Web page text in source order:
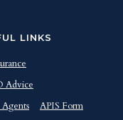
LINKS
Advice
APIS Form